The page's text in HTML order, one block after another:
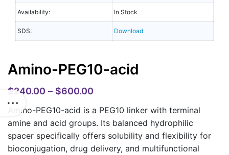
Availability: In Stock
SDS: Download
Amino-PEG10-acid
$240.00 – $600.00
Amino-PEG10-acid is a PEG10 linker with terminal
amine and acid groups. Its balanced hydrophilic
spacer specifically offers solubility and flexibility for
bioconjugation, drug delivery, and multifunctional